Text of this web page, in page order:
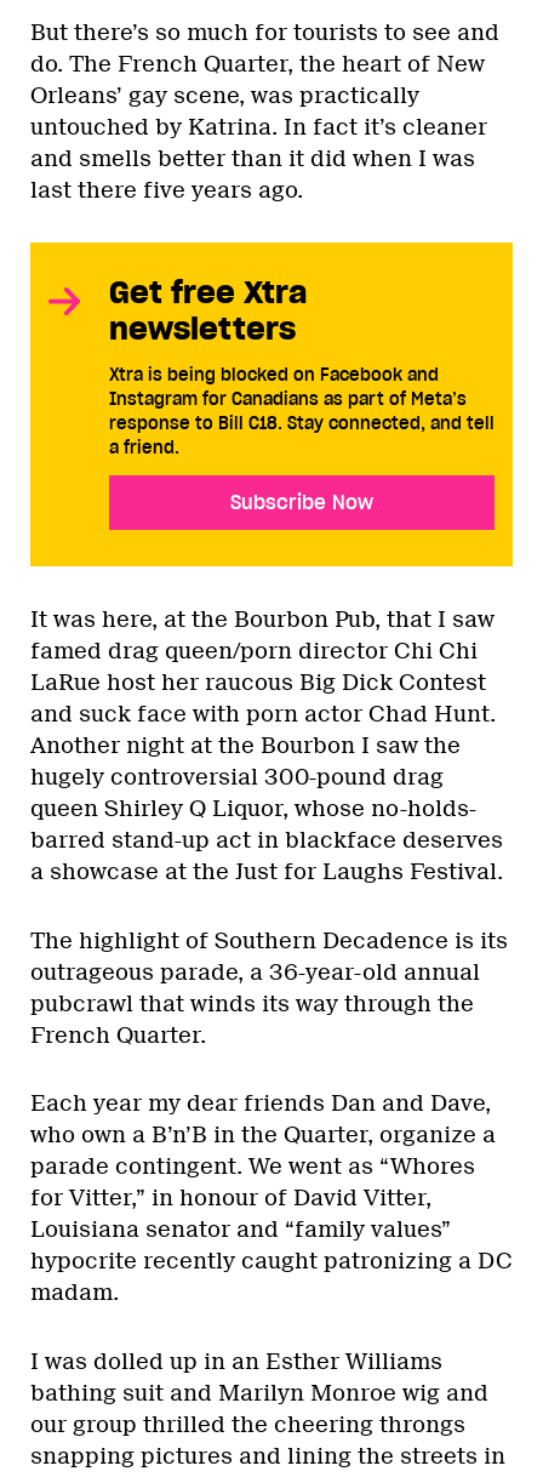
But there’s so much for tourists to see and
do. The French Quarter, the heart of New
Orleans’ gay scene, was practically
untouched by Katrina. In fact it’s cleaner
and smells better than it did when I was
last there five years ago.
Get free Xtra
newsletters
Xtra is being blocked on Facebook and
Instagram for Canadians as part of Meta’s
response to Bill C18. Stay connected, and tell
a friend.
Subscribe Now
It was here, at the Bourbon Pub, that I saw
famed drag queen/porn director Chi Chi
LaRue host her raucous Big Dick Contest
and suck face with porn actor Chad Hunt.
Another night at the Bourbon I saw the
hugely controversial 300-pound drag
queen Shirley Q Liquor, whose no-holds-
barred stand-up act in blackface deserves
a showcase at the Just for Laughs Festival.
The highlight of Southern Decadence is its
outrageous parade, a 36-year-old annual
pubcrawl that winds its way through the
French Quarter.
Each year my dear friends Dan and Dave,
who own a B’n’B in the Quarter, organize a
parade contingent. We went as “Whores
for Vitter,” in honour of David Vitter,
Louisiana senator and “family values”
hypocrite recently caught patronizing a DC
madam.
I was dolled up in an Esther Williams
bathing suit and Marilyn Monroe wig and
our group thrilled the cheering throngs
snapping pictures and lining the streets in